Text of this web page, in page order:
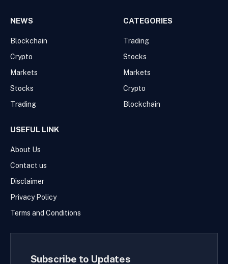
NEWS
Blockchain
Crypto
Markets
Stocks
Trading
CATEGORIES
Trading
Stocks
Markets
Crypto
Blockchain
USEFUL LINK
About Us
Contact us
Disclaimer
Privacy Policy
Terms and Conditions
Subscribe to Updates